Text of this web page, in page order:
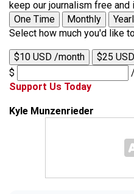
keep our journalism free and
One Time
Monthly
Select how much you'd like
$10 USD /month $25
$
Support Us Today
Kyle Munzenrieder